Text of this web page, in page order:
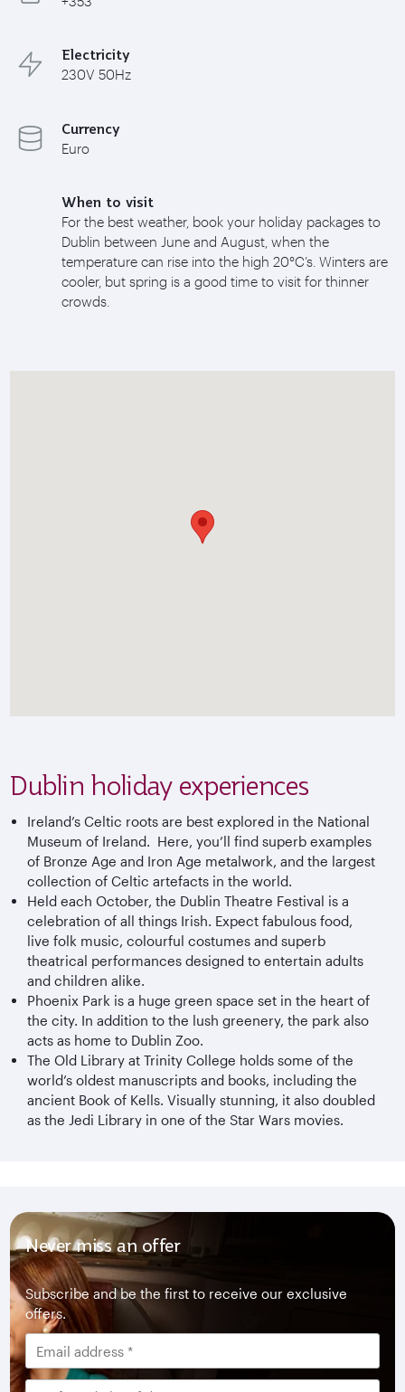
Electricity
230V 50Hz
Currency
Euro
When to visit
For the best weather, book your holiday packages to
Dublin between June and August, when the
temperature can rise into the high 20°C’s. Winters are
cooler, but spring is a good time to visit for thinner
crowds.
Dublin holiday experiences
Ireland’s Celtic roots are best explored in the National
Museum of Ireland. Here, you’ll find superb examples
of Bronze Age and Iron Age metalwork, and the largest
collection of Celtic artefacts in the world.
Held each October, the Dublin Theatre Festival is a
celebration of all things Irish. Expect fabulous food,
live folk music, colourful costumes and superb
theatrical performances designed to entertain adults
and children alike.
Phoenix Park is a huge green space set in the heart of
the city. In addition to the lush greenery, the park also
acts as home to Dublin Zoo.
The Old Library at Trinity College holds some of the
world’s oldest manuscripts and books, including the
ancient Book of Kells. Visually stunning, it also doubled
as the Jedi Library in one of the Star Wars movies.
Never miss an offer
Subscribe and be the first to receive our exclusive
offers.